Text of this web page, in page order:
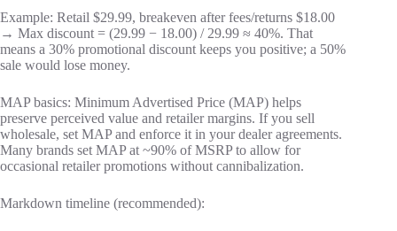
Example: Retail $29.99, breakeven after fees/returns $18.00
→ Max discount = (29.99 − 18.00) / 29.99 ≈ 40%. That
means a 30% promotional discount keeps you positive; a 50%
sale would lose money.
MAP basics: Minimum Advertised Price (MAP) helps
preserve perceived value and retailer margins. If you sell
wholesale, set MAP and enforce it in your dealer agreements.
Many brands set MAP at ~90% of MSRP to allow for
occasional retailer promotions without cannibalization.
Markdown timeline (recommended):